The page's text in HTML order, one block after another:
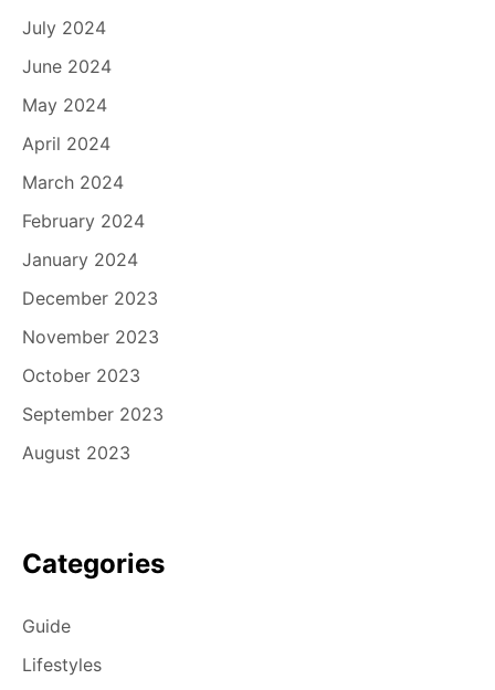
July 2024
June 2024
May 2024
April 2024
March 2024
February 2024
January 2024
December 2023
November 2023
October 2023
September 2023
August 2023
Categories
Guide
Lifestyles